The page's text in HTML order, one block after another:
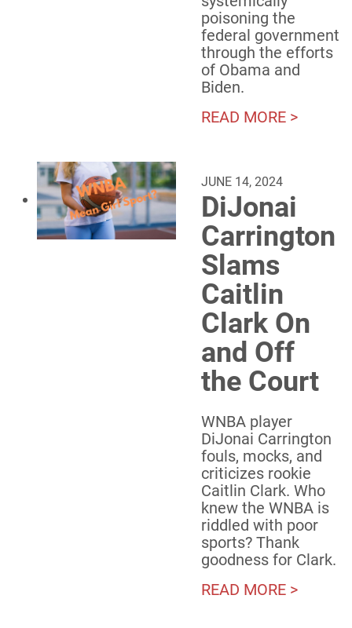
poisoning the
federal government
through the efforts
of Obama and
Biden.
READ MORE >
JUNE 14, 2024
DiJonai
Carrington
Slams
Caitlin
Clark On
and Off
the Court
WNBA player
DiJonai Carrington
fouls, mocks, and
criticizes rookie
Caitlin Clark. Who
knew the WNBA is
riddled with poor
sports? Thank
goodness for Clark.
READ MORE >